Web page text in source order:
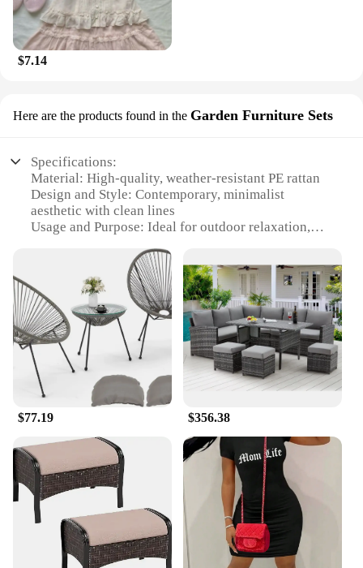
$7.14
Here are the products found in the Garden Furniture Sets
Specifications:
Material: High-quality, weather-resistant PE rattan
Design and Style: Contemporary, minimalist
aesthetic with clean lines
Usage and Purpose: Ideal for outdoor relaxation,
Typical Adaptive Scenario: Perfect for gardens,
patios, and balconies
Shape or Size or Weight or Quantity: Available in
multiple set configurations to suit various space
requirements
Performance and Property: Durable, easy-to-clean,
and UV-resistant
Features:
|Summer Outdoor Garden Items|Wholesale|Vendors|
**Elegant and Functional Outdoor Furniture**
Crafted from premium PE rattan, this garden
furniture set is not only aesthetically pleasing but
also built to withstand the elements. The
contemporary design with clean lines offers a
minimalist touch to any outdoor space, making it an
excellent choice for those who appreciate modern
style. Whether you're hosting a casual brunch or
$77.19 $356.38